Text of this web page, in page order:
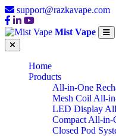
support@razkavape.com
Mist Vape
Home
Products
All-in-One
Mesh Coil All-
LED Display
Compact All-in-
Closed Pod